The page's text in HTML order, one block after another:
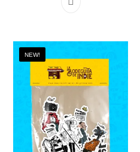
multiple variants. The
This product
NEW!